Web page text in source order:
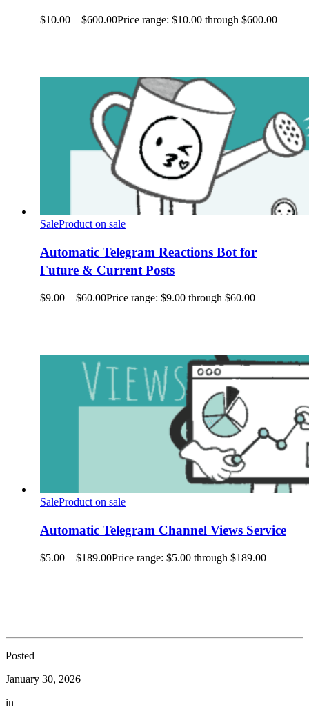
$10.00 – $600.00Price range: $10.00 through $600.00
SaleProduct on sale
Automatic Telegram Reactions Bot for
Future & Current Posts
$9.00 – $60.00Price range: $9.00 through $60.00
SaleProduct on sale
Automatic Telegram Channel Views Service
$5.00 – $189.00Price range: $5.00 through $189.00
Posted
January 30, 2026
in